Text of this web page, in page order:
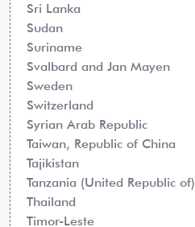
Sri Lanka
Sudan
Suriname
Svalbard and Jan Mayen
Sweden
Switzerland
Syrian Arab Republic
Taiwan, Republic of China
Tajikistan
Tanzania (United Republic of)
Thailand
Timor-Leste